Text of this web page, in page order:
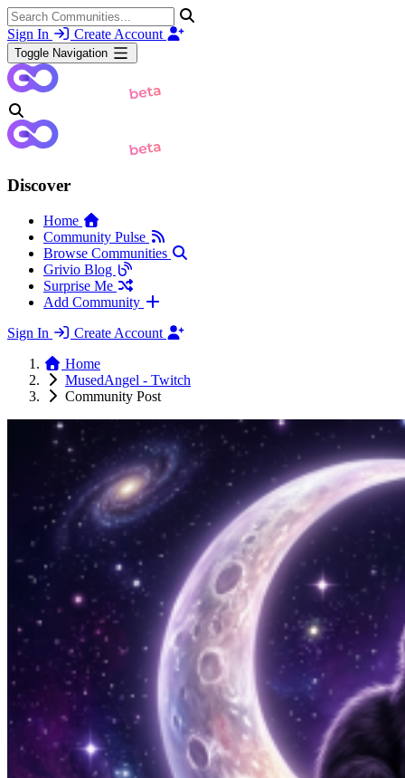
Sign In Create Account
Toggle Navigation
Discover
Home
Community Pulse
Browse Communities
Grivio Blog
Surprise Me
Add Community
Sign In
Create Account
Home
MusedAngel - Twitch
Community Post